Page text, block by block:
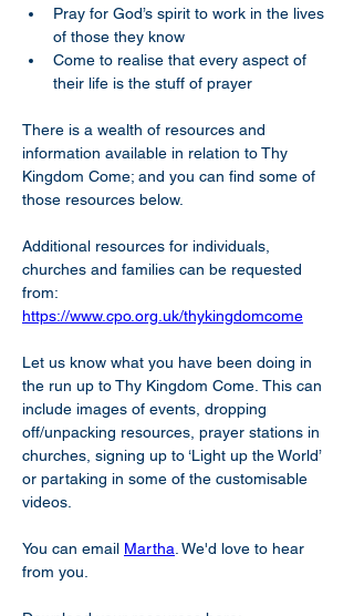
Pray for God’s spirit to work in the lives
of those they know
Come to realise that every aspect of
their life is the stuff of prayer
There is a wealth of resources and
information available in relation to Thy
Kingdom Come; and you can find some of
those resources below.
Additional resources for individuals,
churches and families can be requested
from:
https://www.cpo.org.uk/thykingdomcome
Let us know what you have been doing in
the run up to Thy Kingdom Come. This can
include images of events, dropping
off/unpacking resources, prayer stations in
churches, signing up to ‘Light up the World’
or partaking in some of the customisable
videos.
You can email Martha . We'd love to hear
from you.